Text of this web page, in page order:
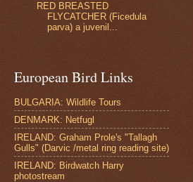
RED BREASTED
FLYCATCHER (Ficedula
parva) a juvenil...
European Bird Links
BULGARIA: Wildlife Tours
DENMARK: Netfugl
IRELAND: Graham Prole's "Tallagh
Gulls" (Darvic /metal ring reading site)
IRELAND: Birdwatch Harry
photostream